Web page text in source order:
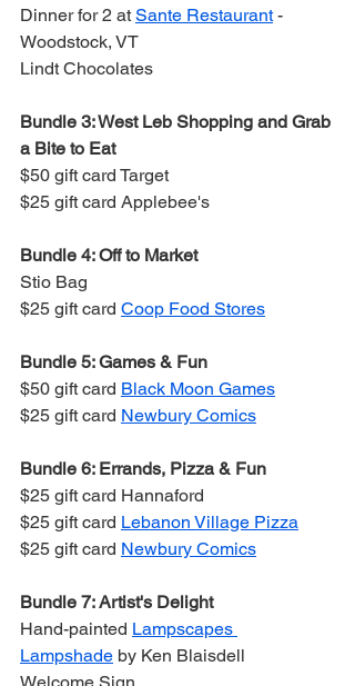
Dinner for 2 at Sante Restaurant -
Woodstock, VT
Lindt Chocolates
Bundle 3: West Leb Shopping and Grab
a Bite to Eat
$50 gift card Target
$25 gift card Applebee's
Bundle 4: Off to Market
Stio Bag
$25 gift card Coop Food Stores
Bundle 5: Games & Fun
$50 gift card Black Moon Games
$25 gift card Newbury Comics
Bundle 6: Errands, Pizza & Fun
$25 gift card Hannaford
$25 gift card Lebanon Village Pizza
$25 gift card Newbury Comics
Bundle 7: Artist's Delight
Hand-painted Lampscapes
Lampshade by Ken Blaisdell